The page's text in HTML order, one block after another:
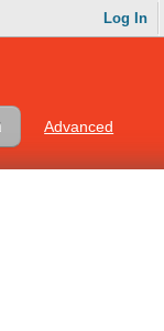
Log In
Advanced